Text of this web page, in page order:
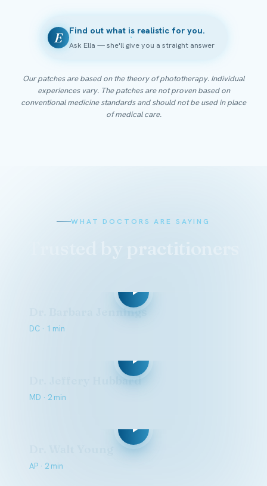
E Find out what is realistic for you.
Ask Ella — she'll give you a straight answer
Our patches are based on the theory of phototherapy. Individual
experiences vary. The patches are not proven based on
conventional medicine standards and should not be used in place
of medical care.
WHAT DOCTORS ARE SAYING
Dr. Barbara Jennings
DC · 1 min
Dr. Jeffery Hubbard
MD · 2 min
AP · 2 min